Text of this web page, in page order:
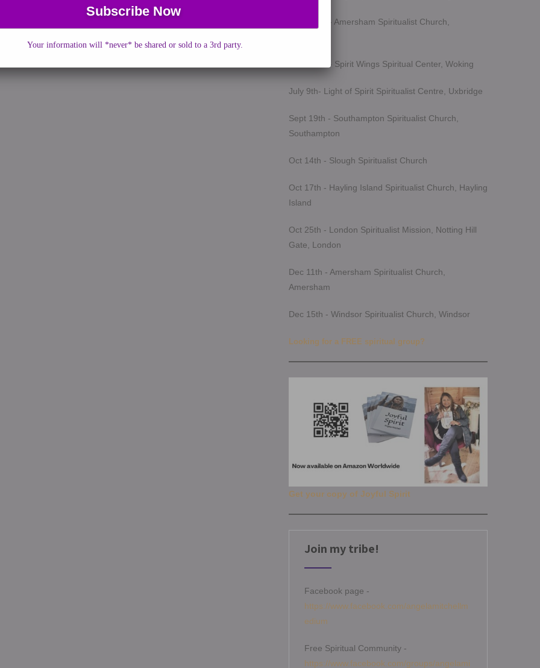
June 12th - Amersham Spiritualist Church,
June 24th - Spirit Wings Spiritual Center, Woking
July 9th- Light of Spirit Spiritualist Centre, Uxbridge
Sept 19th - Southampton Spiritualist Church,
Southampton
Oct 14th - Slough Spiritualist Church
Oct 17th - Hayling Island Spiritualist Church, Hayling
Island
Oct 25th - London Spiritualist Mission, Notting Hill
Gate, London
Dec 11th - Amersham Spiritualist Church,
Amersham
Dec 15th - Windsor Spiritualist Church, Windsor
Looking for a FREE spiritual group?
Get your copy of Joyful Spirit
Join my tribe!
Facebook page -
https://www.facebook.com/angelamitchellm
edium
Free Spiritual Community -
https://www.facebook.com/groups/angelami
Your information will *never* be shared or sold to a 3rd party.